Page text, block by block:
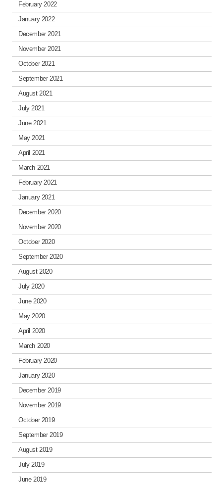
February 2022
January 2022
December 2021
November 2021
October 2021
September 2021
August 2021
July 2021
June 2021
May 2021
April 2021
March 2021
February 2021
January 2021
December 2020
November 2020
October 2020
September 2020
August 2020
July 2020
June 2020
May 2020
April 2020
March 2020
February 2020
January 2020
December 2019
November 2019
October 2019
September 2019
August 2019
July 2019
June 2019